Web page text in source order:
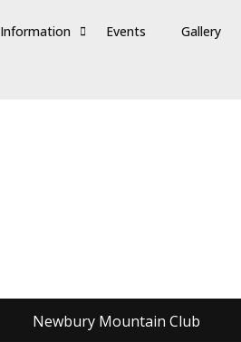
Information Events Gallery
Newbury Mountain Club